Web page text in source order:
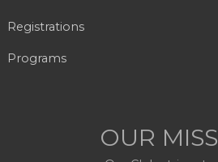
Registrations
Programs
OUR